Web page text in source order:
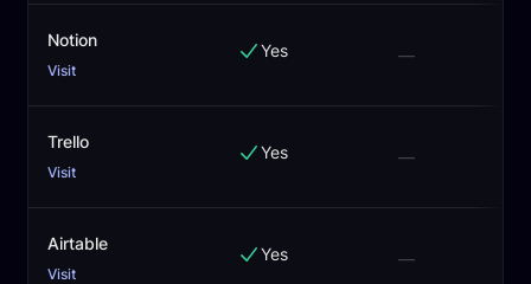
Notion
Visit
Yes —
Trello
Visit
Yes —
Airtable
Visit
Yes —